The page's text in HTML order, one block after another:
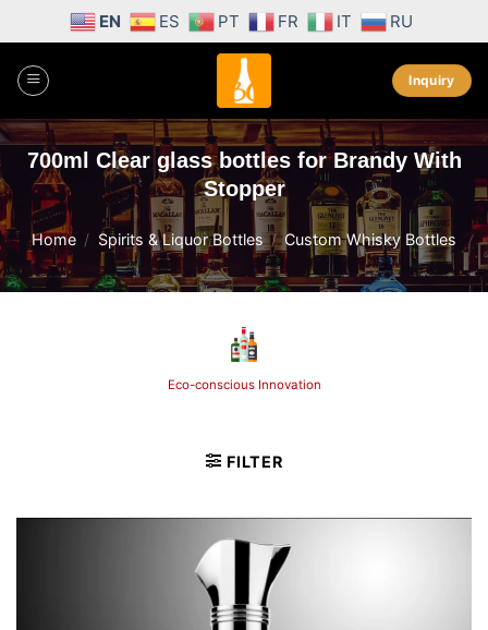
content
EN ES PT FR IT RU
Inquiry
700ml Clear glass bottles for Brandy With
Stopper
Home / Spirits & Liquor Bottles / Custom Whisky Bottles
Unparalleled Craftsmanship
FILTER